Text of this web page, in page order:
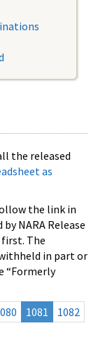
the released
as
the link in
NARA Release
The
in part or
“Formerly
1081
1082